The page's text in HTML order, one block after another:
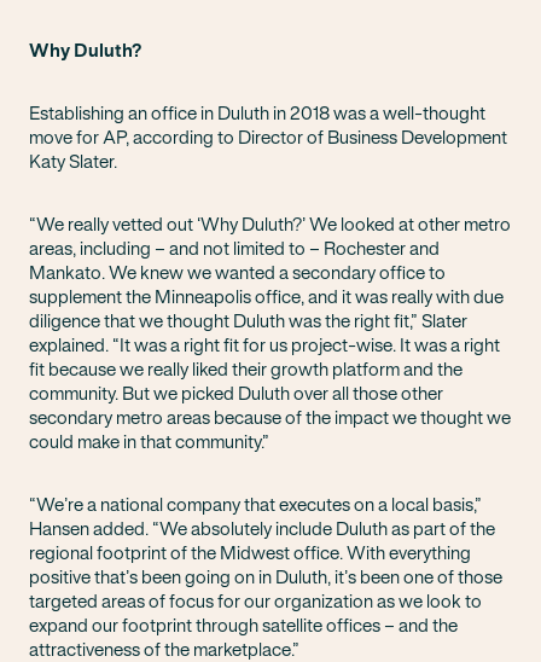
Why Duluth?
Establishing an office in Duluth in 2018 was a well-thought
move for AP, according to Director of Business Development
Katy Slater.
“We really vetted out ‘Why Duluth?’ We looked at other metro
areas, including – and not limited to – Rochester and
Mankato. We knew we wanted a secondary office to
supplement the Minneapolis office, and it was really with due
diligence that we thought Duluth was the right fit,” Slater
explained. “It was a right fit for us project-wise. It was a right
fit because we really liked their growth platform and the
community. But we picked Duluth over all those other
secondary metro areas because of the impact we thought we
could make in that community.”
“We’re a national company that executes on a local basis,”
Hansen added. “We absolutely include Duluth as part of the
regional footprint of the Midwest office. With everything
positive that’s been going on in Duluth, it’s been one of those
targeted areas of focus for our organization as we look to
expand our footprint through satellite offices – and the
attractiveness of the marketplace.”